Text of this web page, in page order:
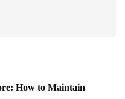
How to Maintain